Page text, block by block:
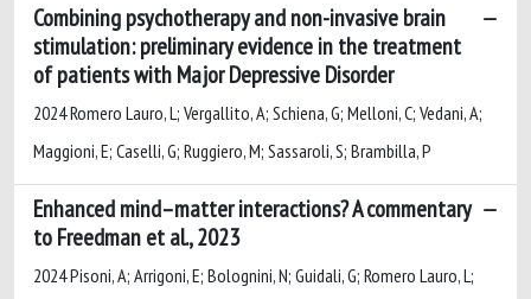
Combining psychotherapy and non-invasive brain
stimulation: preliminary evidence in the treatment
of patients with Major Depressive Disorder
2024 Romero Lauro, L; Vergallito, A; Schiena, G; Melloni, C; Vedani, A;
Maggioni, E; Caselli, G; Ruggiero, M; Sassaroli, S; Brambilla, P
Enhanced mind–matter interactions? A commentary
to Freedman et al., 2023
2024 Pisoni, A; Arrigoni, E; Bolognini, N; Guidali, G; Romero Lauro, L;